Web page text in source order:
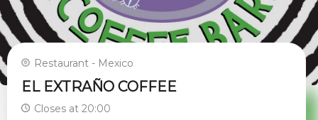
Restaurant - Mexico
EL EXTRAÑO COFFEE
Closes at 20:00